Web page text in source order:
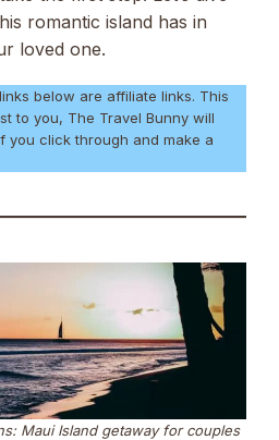
romantic island has in
loved one.
below are affiliate links. This
to you, The Travel Bunny will
you click through and make a
Maui Island getaway for couples